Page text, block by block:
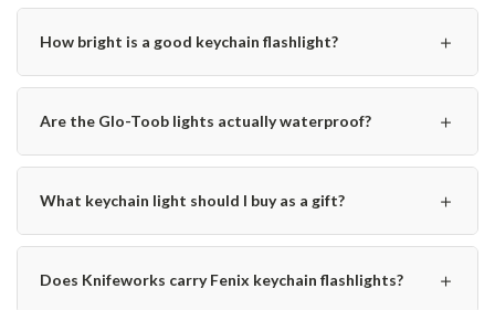
How bright is a good keychain flashlight? ＋
Are the Glo-Toob lights actually waterproof? ＋
What keychain light should I buy as a gift? ＋
Does Knifeworks carry Fenix keychain flashlights? ＋